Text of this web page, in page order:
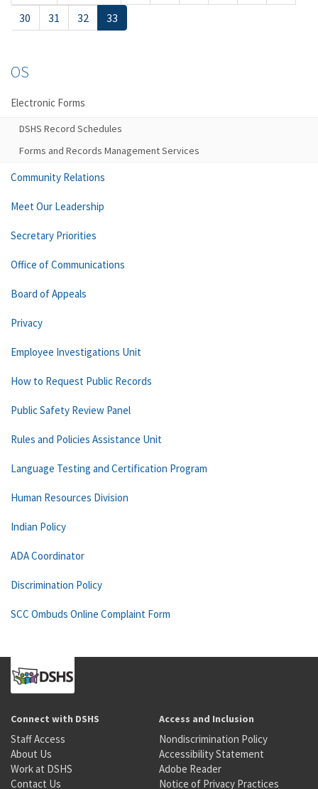
30
31 32 33
OS
Electronic Forms
DSHS Record Schedules
Forms and Records Management Services
Community Relations
Meet Our Leadership
Secretary Priorities
Office of Communications
Board of Appeals
Privacy
Employee Investigations Unit
How to Request Public Records
Public Safety Review Panel
Rules and Policies Assistance Unit
Language Testing and Certification Program
Human Resources Division
Indian Policy
ADA Coordinator
Discrimination Policy
SCC Ombuds Online Complaint Form
Connect with DSHS
Staff Access
About Us
Work at DSHS
Contact Us
Access and Inclusion
Nondiscrimination Policy
Accessibility Statement
Adobe Reader
Notice of Privacy Practices